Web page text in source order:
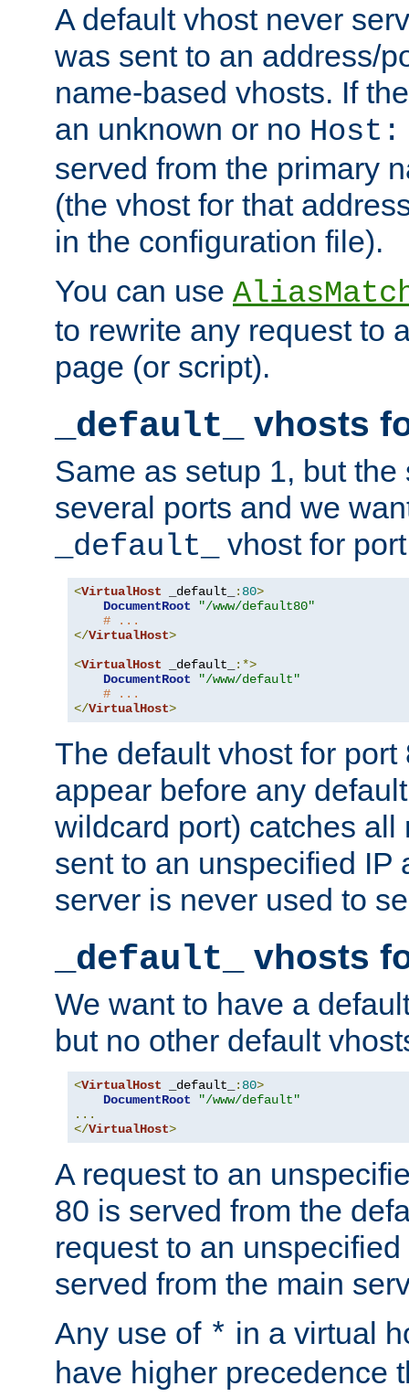
A default vhost never
was sent to an address/
name-based vhosts. If
an unknown or no Host:
served from the primary
(the vhost for that
in the configuration file).
You can use
to rewrite any request to
page (or script).
_default_ vhosts
Same as setup 1, but
several ports and we
_default_
vhost for
<VirtualHost _default_ : 80>
DocumentRoot
"/www/default80"
# ...
</VirtualHost>
<VirtualHost _default_
:*>
DocumentRoot
"/www/default"
# ...
</VirtualHost>
The default vhost for
appear before any
wildcard port) catches all
sent to an unspecified IP
server is never used to
_default_ vhosts
We want to have a
but no other default
<VirtualHost _default_ : 80>
DocumentRoot
"/www/default"
...
</VirtualHost>
A request to an
80 is served from the
request to an
served from the main
Any use of * in a virtual
have higher precedence